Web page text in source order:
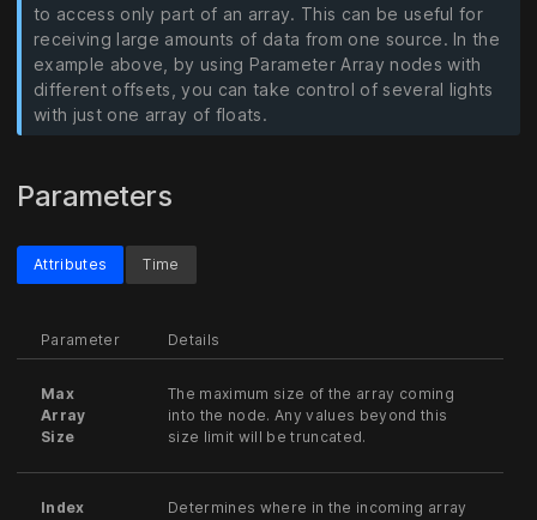
to access only part of an array. This can be useful for
receiving large amounts of data from one source. In the
example above, by using Parameter Array nodes with
different offsets, you can take control of several lights
with just one array of floats.
Parameters
Attributes
Parameter Details
Max
Array
Size
The maximum size of the array coming
into the node. Any values beyond this
size limit will be truncated.
Index
Determines where in the incoming array
Time